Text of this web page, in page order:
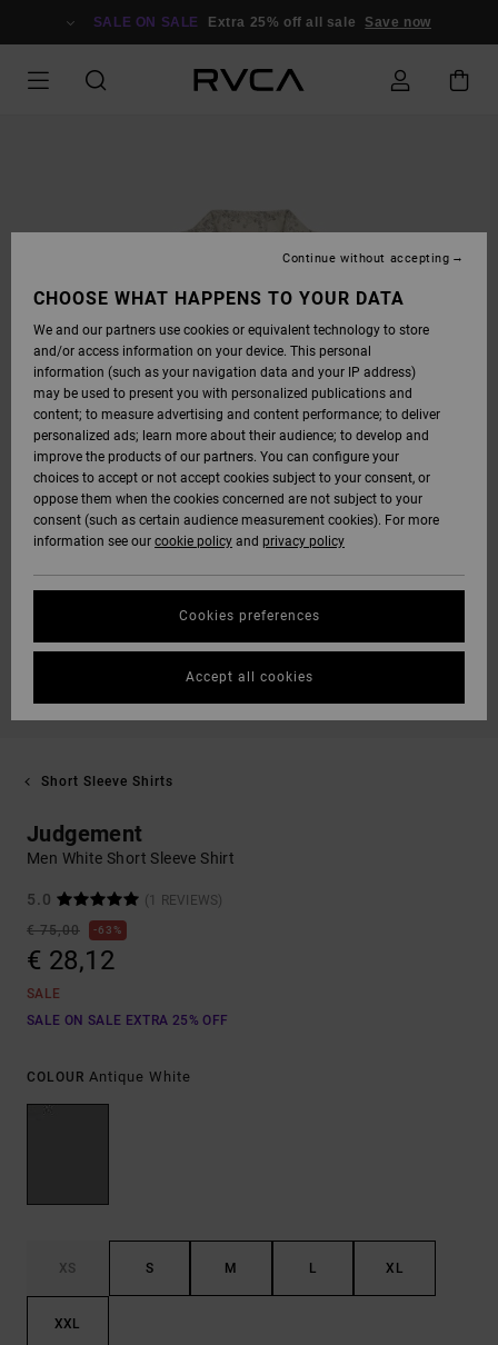
SALE ON SALE Extra 25% off all sale Save now
Short Sleeve Shirts
Judgement
Men White Short Sleeve Shirt
5.0
(1 REVIEWS)
€ 75,00
63%
€ 28,12
SALE
SALE ON SALE EXTRA 25% OFF
COLOUR Antique White
XS S M L XL
XXL
CHOOSE WHAT HAPPENS TO YOUR DATA
We and our partners use cookies or equivalent technology to store
and/or access information on your device. This personal
information (such as your navigation data and your IP address)
may be used to present you with personalized publications and
content; to measure advertising and content performance; to deliver
personalized ads; learn more about their audience; to develop and
improve the products of our partners. You can configure your
choices to accept or not accept cookies subject to your consent, or
oppose them when the cookies concerned are not subject to your
consent (such as certain audience measurement cookies). For more
information see our cookie policy and privacy policy
Cookies preferences
Continue without accepting
Accept all cookies